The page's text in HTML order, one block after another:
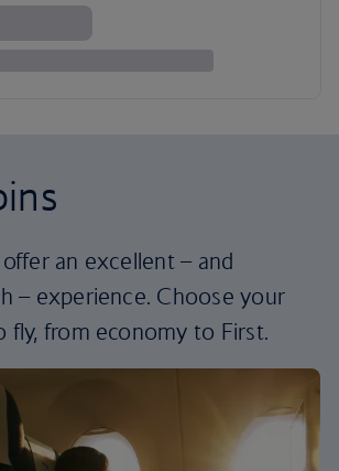
an excellent – and
– experience. Choose your
fly, from economy to First.